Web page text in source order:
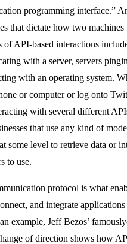
programming interface.”
that dictate how two machines
of API-based interactions
with a server, servers
with an operating system.
or computer or log onto
with several different
that use any kind of
some level to retrieve data or
to use.
protocol is what
and integrate
example, Jeff Bezos’
of direction shows how